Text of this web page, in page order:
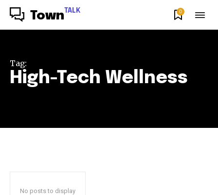
Town TALK 0
Tag:
High-Tech Wellness
No posts to display